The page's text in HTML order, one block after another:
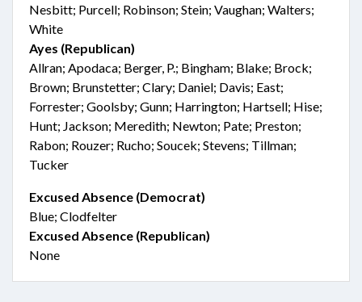
Nesbitt; Purcell; Robinson; Stein; Vaughan; Walters;
White
Ayes (Republican)
Allran; Apodaca; Berger, P.; Bingham; Blake; Brock;
Brown; Brunstetter; Clary; Daniel; Davis; East;
Forrester; Goolsby; Gunn; Harrington; Hartsell; Hise;
Hunt; Jackson; Meredith; Newton; Pate; Preston;
Rabon; Rouzer; Rucho; Soucek; Stevens; Tillman;
Tucker
Excused Absence (Democrat)
Blue; Clodfelter
Excused Absence (Republican)
None